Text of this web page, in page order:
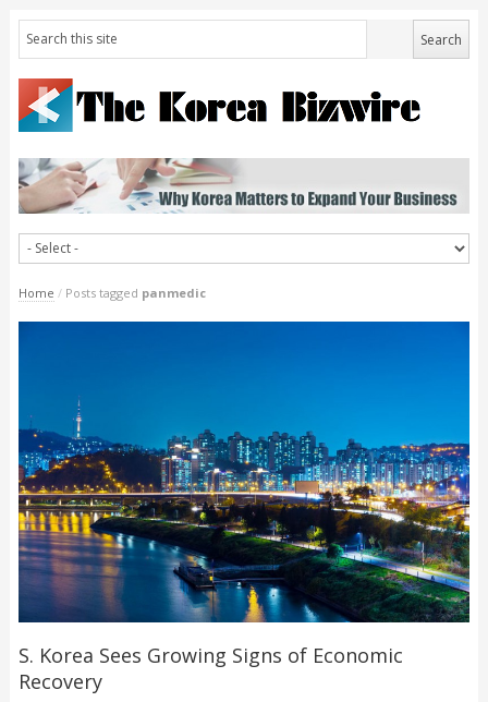
Home / Posts tagged panmedic
S. Korea Sees Growing Signs of Economic
Recovery